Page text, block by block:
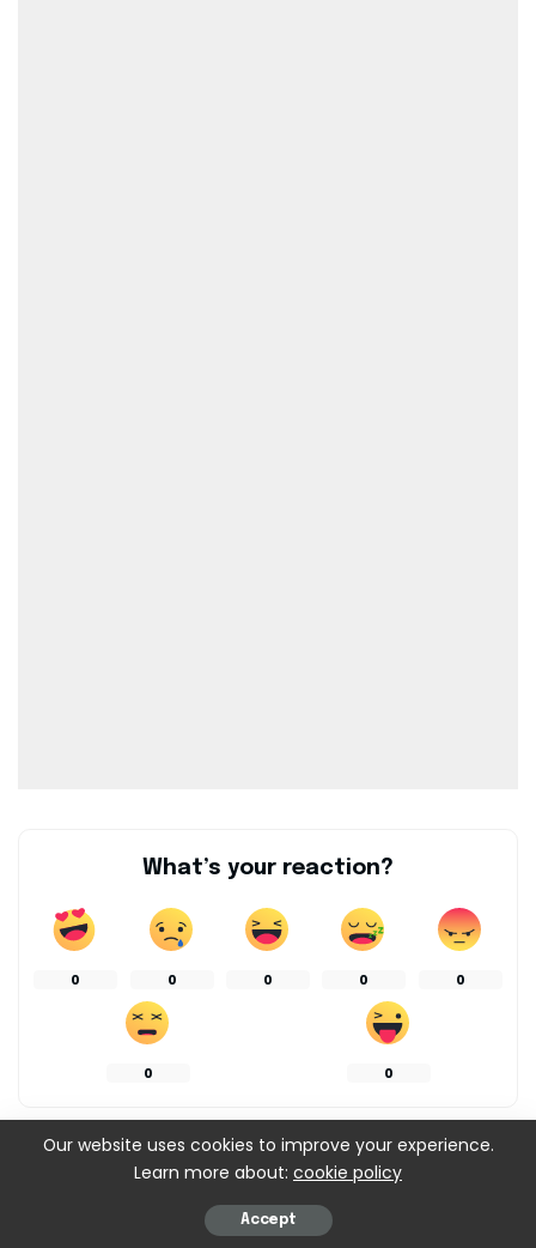
What’s your reaction?
0 0 0 0 0
0 0
Our website uses cookies to improve your experience.
Learn more about: cookie policy
Accept